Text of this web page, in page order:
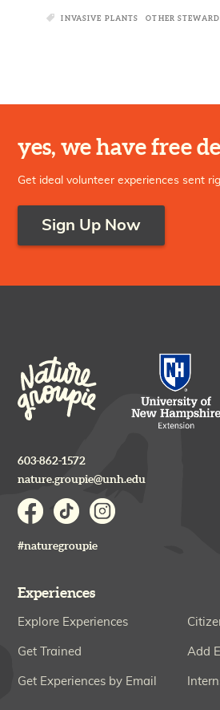
INVASIVE PLANTS OTHER
yes, we have free
Get ideal volunteer experiences sent
Sign Up Now
603-862-1572
nature.groupie@unh.edu
#naturegroupie
Experiences
Explore Experiences
Get Trained Add
Get Experiences by Email